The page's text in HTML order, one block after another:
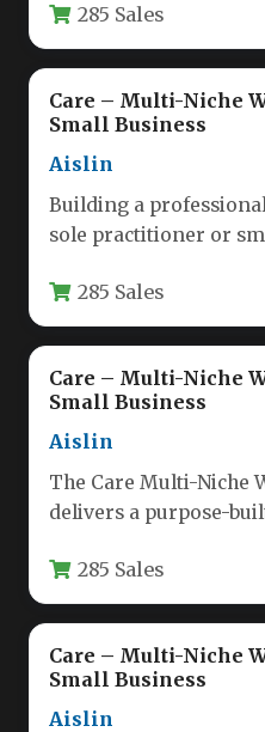
285 Sales
Care – Multi-Niche
Small Business
Aislin
Building a
sole practitioner or
285 Sales
Care – Multi-Niche
Small Business
Aislin
The Care Multi-Niche
delivers a purpose-
need a…
285 Sales
Care – Multi-Niche
Small Business
Aislin